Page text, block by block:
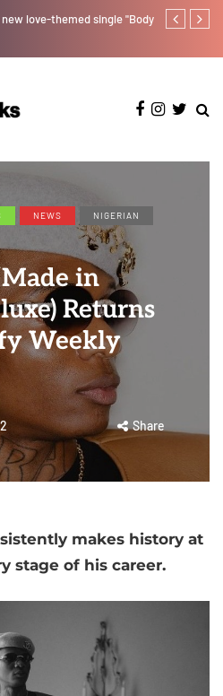
"Body & Soul" Otee West
NEWS NIGERIAN
in
Returns
Weekly
2 Share
makes history at
stage of his career.